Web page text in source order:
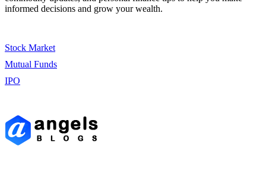
informed decisions and grow your wealth.
Stock Market
Mutual Funds
IPO